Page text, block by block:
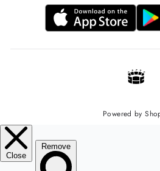
Powered by